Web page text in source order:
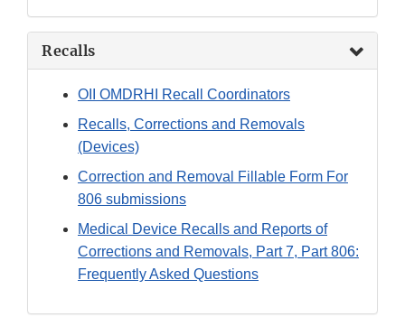
Recalls
OII OMDRHI Recall Coordinators
Recalls, Corrections and Removals
(Devices)
Correction and Removal Fillable Form For
806 submissions
Medical Device Recalls and Reports of
Corrections and Removals, Part 7, Part 806:
Frequently Asked Questions